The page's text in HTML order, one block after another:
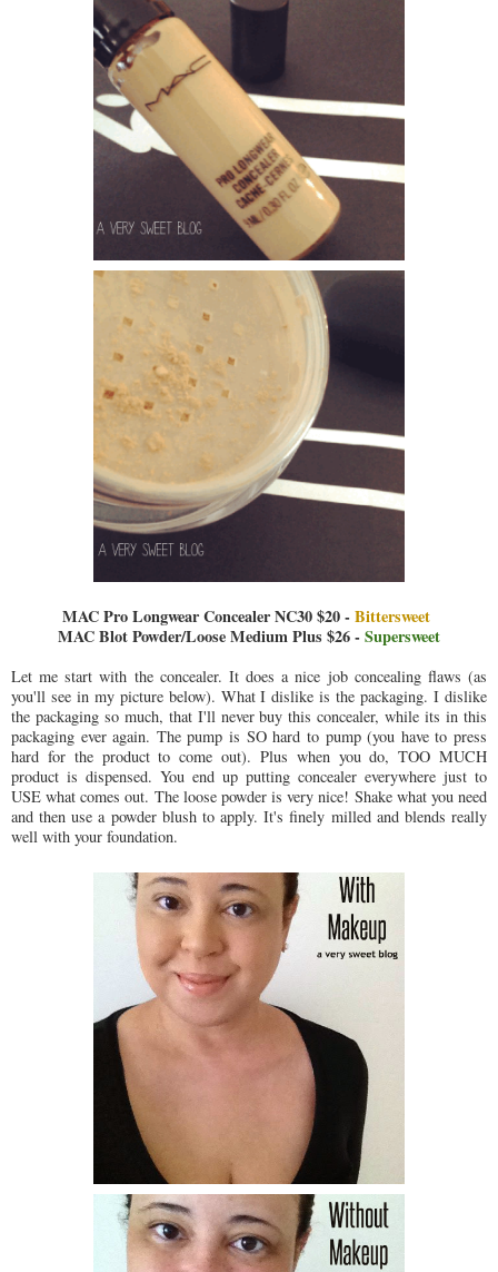
MAC Pro Longwear Concealer NC30 $20 -Bittersweet
MAC Blot Powder/Loose Medium Plus $26 -Supersweet
Let me start with the concealer. It does a nice job concealing flaws (as
you'll see in my picture below). What I dislike is the packaging. I dislike
the packaging so much, that I'll never buy this concealer, while its in this
packaging ever again. The pump is SO hard to pump (you have to press
hard for the product to come out). Plus when you do, TOO MUCH
product is dispensed. You end up putting concealer everywhere just to
USE what comes out. The loose powder is very nice! Shake what you need
and then use a powder blush to apply. It's finely milled and blends really
well with your foundation.